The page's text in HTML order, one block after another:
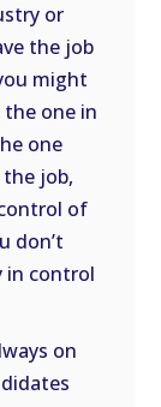
or
the job
might
one in
one
job,
of
don’t
in control
on